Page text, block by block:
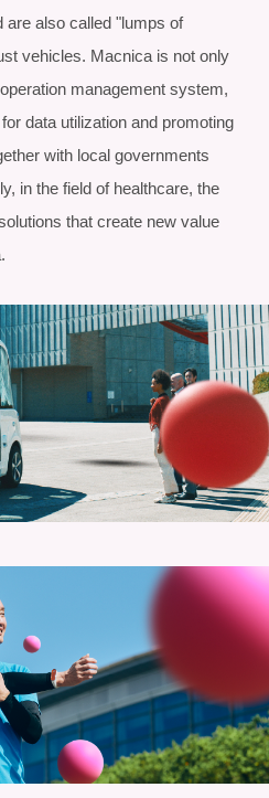
are also called "lumps of
vehicles. Macnica is not only
management system,
data utilization and promoting
with local governments
in the field of healthcare, the
that create new value